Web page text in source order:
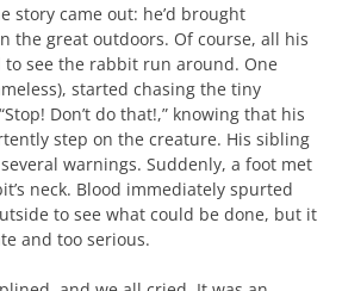
story came out: he’d brought
the great outdoors. Of course, all his
see the rabbit run around. One
started chasing the tiny
Don’t do that!,” knowing that his
step on the creature. His sibling
warnings. Suddenly, a foot met
neck. Blood immediately spurted
to see what could be done, but it
and too serious.